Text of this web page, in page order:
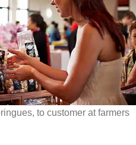
to customer at farmers